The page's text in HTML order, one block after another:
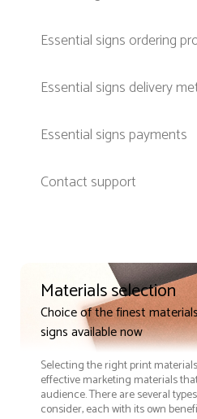
Essential signs ordering
Essential signs delivery
Essential signs payments
Contact support
Materials selection
Choice of the finest
signs available now
Selecting the right print
effective marketing materials
audience. There are several
consider, each with its own